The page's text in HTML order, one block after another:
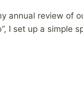
annual review of
I set up a